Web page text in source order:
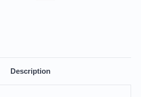
Description